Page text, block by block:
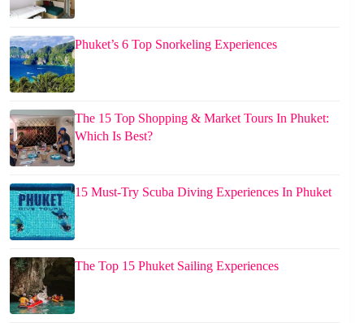
Phuket’s 6 Top Snorkeling Experiences
The 15 Top Shopping & Market Tours In Phuket:
Which Is Best?
15 Must-Try Scuba Diving Experiences In Phuket
The Top 15 Phuket Sailing Experiences